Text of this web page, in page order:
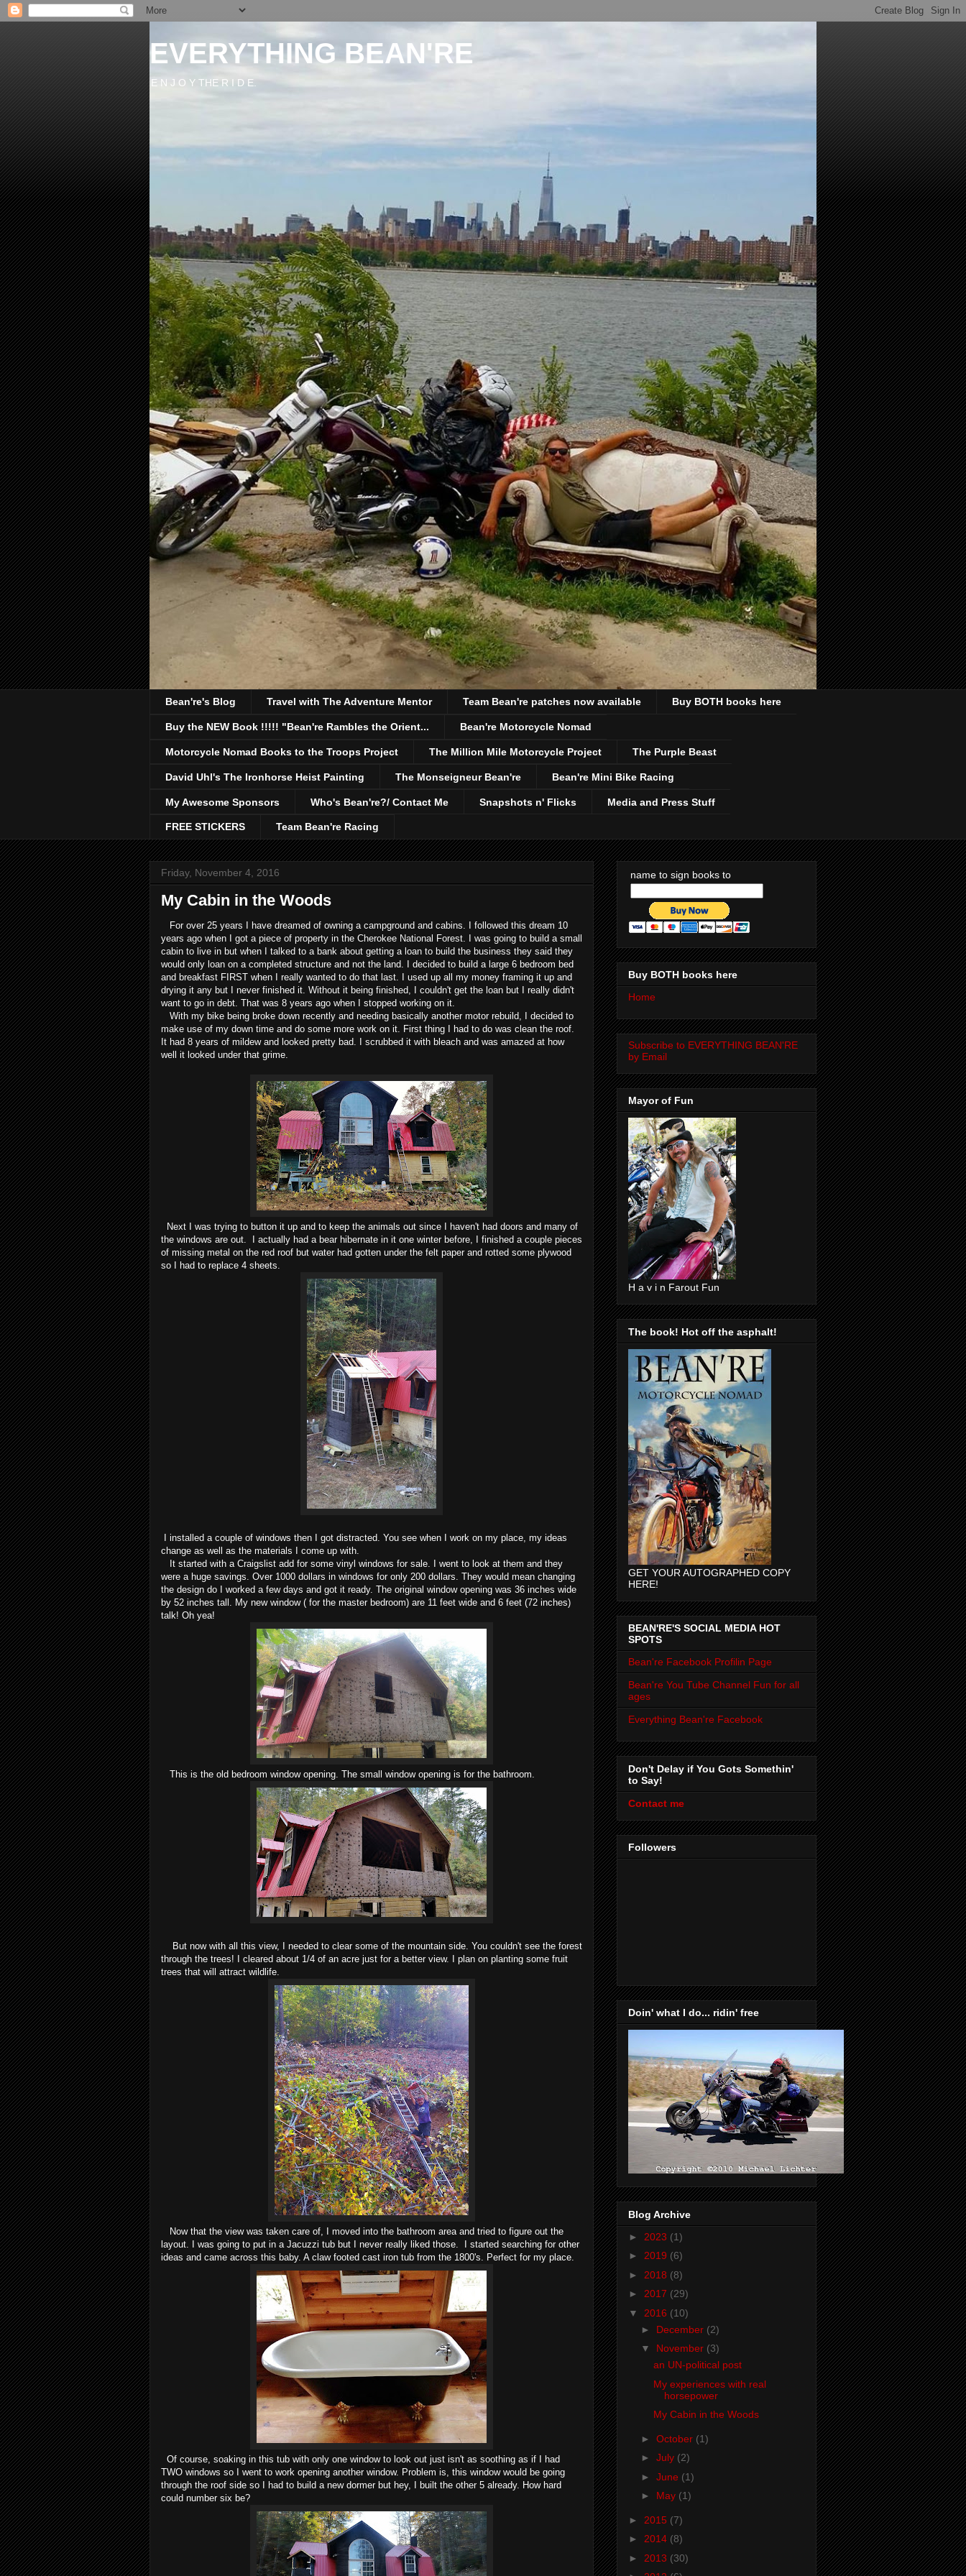
EVERYTHING BEAN'RE
E N J O Y THE R I D E.
Bean're's Blog Travel with The Adventure Mentor Team Bean're patches now available Buy BOTH books here
Buy the NEW Book !!!!! "Bean're Rambles the Orient... Bean're Motorcycle Nomad
Motorcycle Nomad Books to the Troops Project The Million Mile Motorcycle Project The Purple Beast
David Uhl's The Ironhorse Heist Painting The Monseigneur Bean're Bean're Mini Bike Racing
My Awesome Sponsors Who's Bean're?/ Contact Me Snapshots n' Flicks Media and Press Stuff
FREE STICKERS Team Bean're Racing
Friday, November 4, 2016
My Cabin in the Woods
For over 25 years I have dreamed of owning a campground and cabins. I followed this dream 10
years ago when I got a piece of property in the Cherokee National Forest. I was going to build a small
cabin to live in but when I talked to a bank about getting a loan to build the business they said they
would only loan on a completed structure and not the land. I decided to build a large 6 bedroom bed
and breakfast FIRST when I really wanted to do that last. I used up all my money framing it up and
drying it any but I never finished it. Without it being finished, I couldn't get the loan but I really didn't
want to go in debt. That was 8 years ago when I stopped working on it.
With my bike being broke down recently and needing basically another motor rebuild, I decided to
make use of my down time and do some more work on it. First thing I had to do was clean the roof.
It had 8 years of mildew and looked pretty bad. I scrubbed it with bleach and was amazed at how
well it looked under that grime.
Next I was trying to button it up and to keep the animals out since I haven't had doors and many of
the windows are out. I actually had a bear hibernate in it one winter before, I finished a couple pieces
of missing metal on the red roof but water had gotten under the felt paper and rotted some plywood
so I had to replace 4 sheets.
I installed a couple of windows then I got distracted. You see when I work on my place, my ideas
change as well as the materials I come up with.
It started with a Craigslist add for some vinyl windows for sale. I went to look at them and they
were a huge savings. Over 1000 dollars in windows for only 200 dollars. They would mean changing
the design do I worked a few days and got it ready. The original window opening was 36 inches wide
by 52 inches tall. My new window ( for the master bedroom) are 11 feet wide and 6 feet (72 inches)
talk! Oh yea!
This is the old bedroom window opening. The small window opening is for the bathroom.
But now with all this view, I needed to clear some of the mountain side. You couldn't see the forest
through the trees! I cleared about 1/4 of an acre just for a better view. I plan on planting some fruit
trees that will attract wildlife.
Now that the view was taken care of, I moved into the bathroom area and tried to figure out the
layout. I was going to put in a Jacuzzi tub but I never really liked those. I started searching for other
ideas and came across this baby. A claw footed cast iron tub from the 1800's. Perfect for my place.
Of course, soaking in this tub with only one window to look out just isn't as soothing as if I had
TWO windows so I went to work opening another window. Problem is, this window would be going
through the roof side so I had to build a new dormer but hey, I built the other 5 already. How hard
could number six be?
name to sign books to
Buy BOTH books here
Home
Subscribe to EVERYTHING BEAN'RE
by Email
Mayor of Fun
H a v i n Farout Fun
The book! Hot off the asphalt!
GET YOUR AUTOGRAPHED COPY
HERE!
BEAN'RE'S SOCIAL MEDIA HOT
SPOTS
Bean're Facebook Profilin Page
Bean're You Tube Channel Fun for all
ages
Everything Bean're Facebook
Don't Delay if You Gots Somethin'
to Say!
Contact me
Followers
Doin' what I do... ridin' free
Blog Archive
► 2023 (1)
► 2019 (6)
► 2018 (8)
► 2017 (29)
▼ 2016 (10)
► December (2)
▼ November (3)
an UN-political post
My experiences with real
horsepower
My Cabin in the Woods
► October (1)
► July (2)
► June (1)
► May (1)
► 2015 (7)
► 2014 (8)
► 2013 (30)